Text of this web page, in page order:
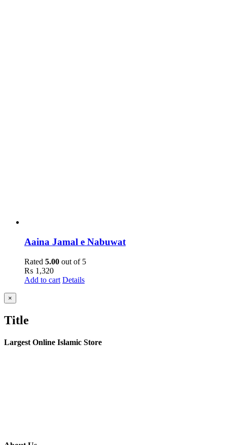
Aaina Jamal e Nabuwat
Rated 5.00 out of 5
₨ 1,320
Add to cart Details
Close
product
view
×
Title
Largest Online Islamic Store